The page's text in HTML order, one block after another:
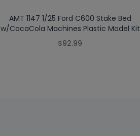
AMT 1147 1/25 Ford C600 Stake Bed
w/CocaCola Machines Plastic Model Kit
$92.99